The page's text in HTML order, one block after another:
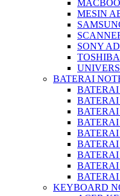
MESIN
SONY
BATERAI
BATERAI
BATERAI
BATERAI
KEYBOARD